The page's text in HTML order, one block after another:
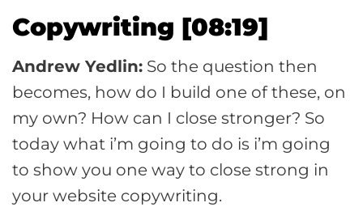
Copywriting [08:19]
Andrew Yedlin: So the question then
becomes, how do I build one of these, on
my own? How can I close stronger? So
today what i’m going to do is i’m going
to show you one way to close strong in
your website copywriting.